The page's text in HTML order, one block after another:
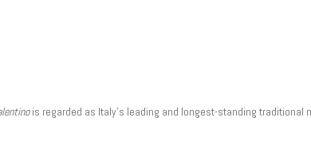
is regarded as Italy’s leading and longest-standing traditional